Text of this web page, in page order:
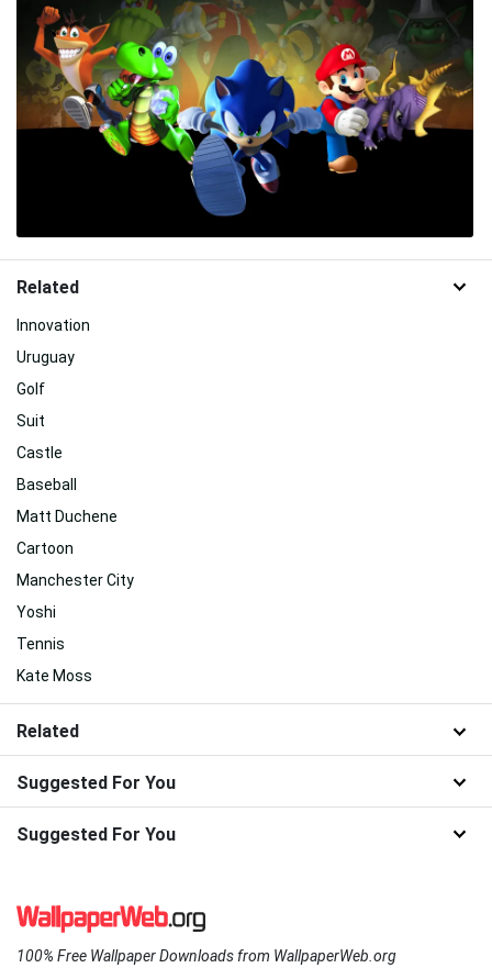
Related
Innovation
Uruguay
Golf
Suit
Castle
Baseball
Matt Duchene
Cartoon
Manchester City
Yoshi
Tennis
Kate Moss
Related
Suggested For You
Suggested For You
100% Free Wallpaper Downloads from WallpaperWeb.org